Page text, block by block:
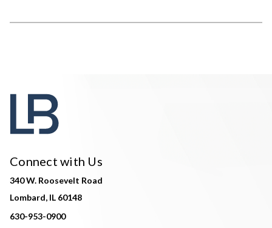
Connect with Us
340 W. Roosevelt Road
Lombard, IL 60148
630-953-0900